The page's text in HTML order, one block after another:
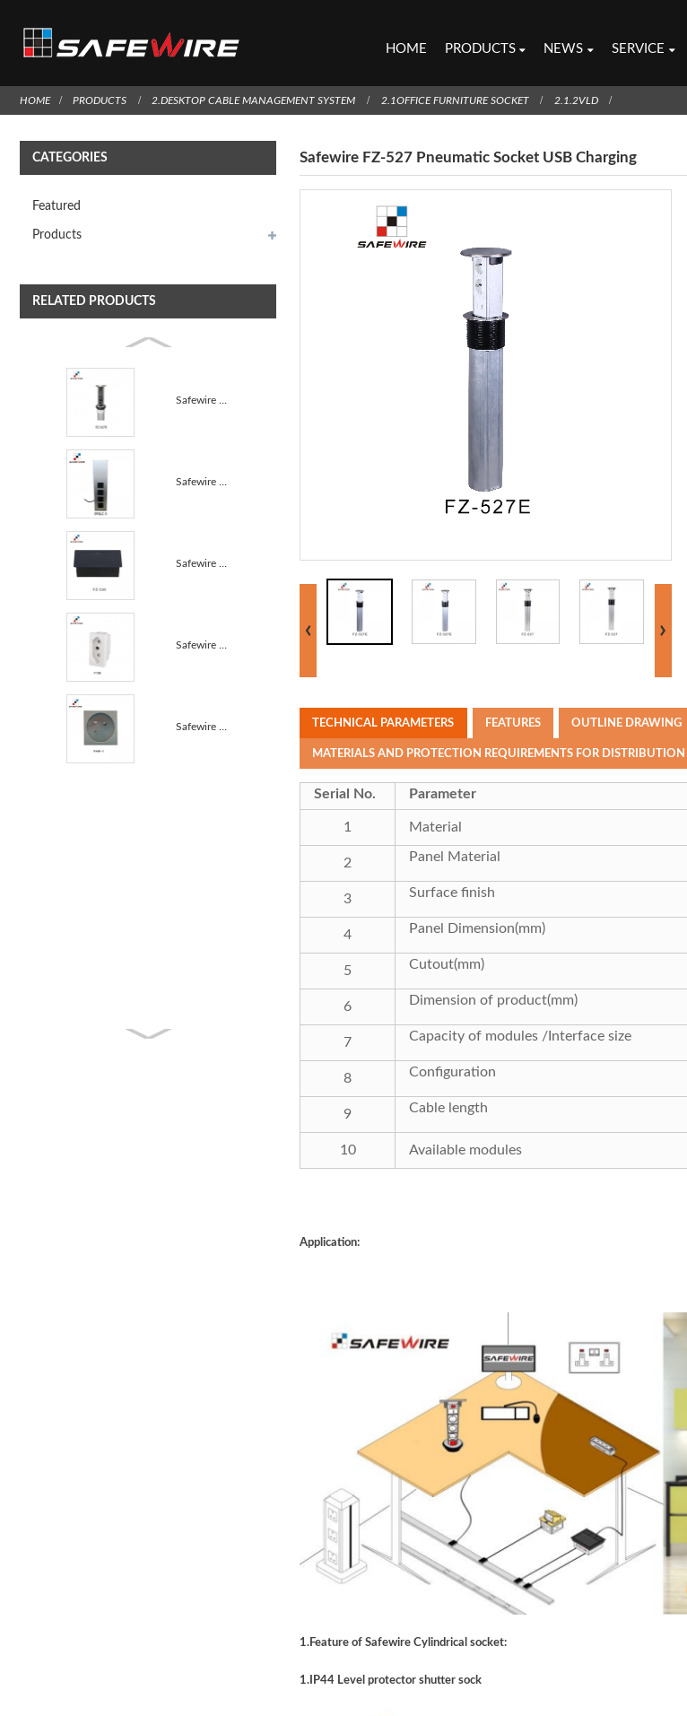
HOME PRODUCTS NEWS SERVICE
HOME PRODUCTS 2.DESKTOP CABLE MANAGEMENT SYSTEM 2.1OFFICE FURNITURE SOCKET 2.1.2VLD
CATEGORIES
Featured
Products
RELATED PRODUCTS
Safewire FZ-527 Pneumatic Socket USB Charging
TECHNICAL PARAMETERS FEATURES OUTLINE DRAWING
MATERIALS AND PROTECTION REQUIREMENTS FOR
Serial No. Parameter
1 Material
2 Panel Material
3 Surface finish
4 Panel Dimension(mm)
5 Cutout(mm)
6 Dimension of product(mm)
7 Capacity of modules /Interface size
8 Configuration
9 Cable length
10 Available modules
Application:
1.Feature of Safewire Cylindrical socket:
1.IP44 Level protector shutter sock